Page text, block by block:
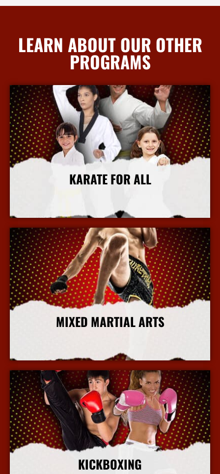
LEARN ABOUT OUR OTHER
PROGRAMS
KARATE FOR ALL
More Info
MIXED MARTIAL ARTS
More Info
KICKBOXING